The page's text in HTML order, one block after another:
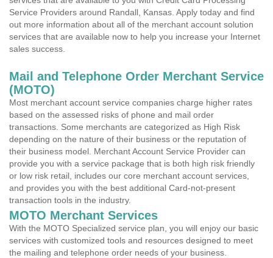
Service Providers around Randall, Kansas. Apply today and find
out more information about all of the merchant account solution
services that are available now to help you increase your Internet
sales success.
Mail and Telephone Order Merchant Service
(MOTO)
Most merchant account service companies charge higher rates
based on the assessed risks of phone and mail order
transactions. Some merchants are categorized as High Risk
depending on the nature of their business or the reputation of
their business model. Merchant Account Service Provider can
provide you with a service package that is both high risk friendly
or low risk retail, includes our core merchant account services,
and provides you with the best additional Card-not-present
transaction tools in the industry.
MOTO Merchant Services
With the MOTO Specialized service plan, you will enjoy our basic
services with customized tools and resources designed to meet
the mailing and telephone order needs of your business.